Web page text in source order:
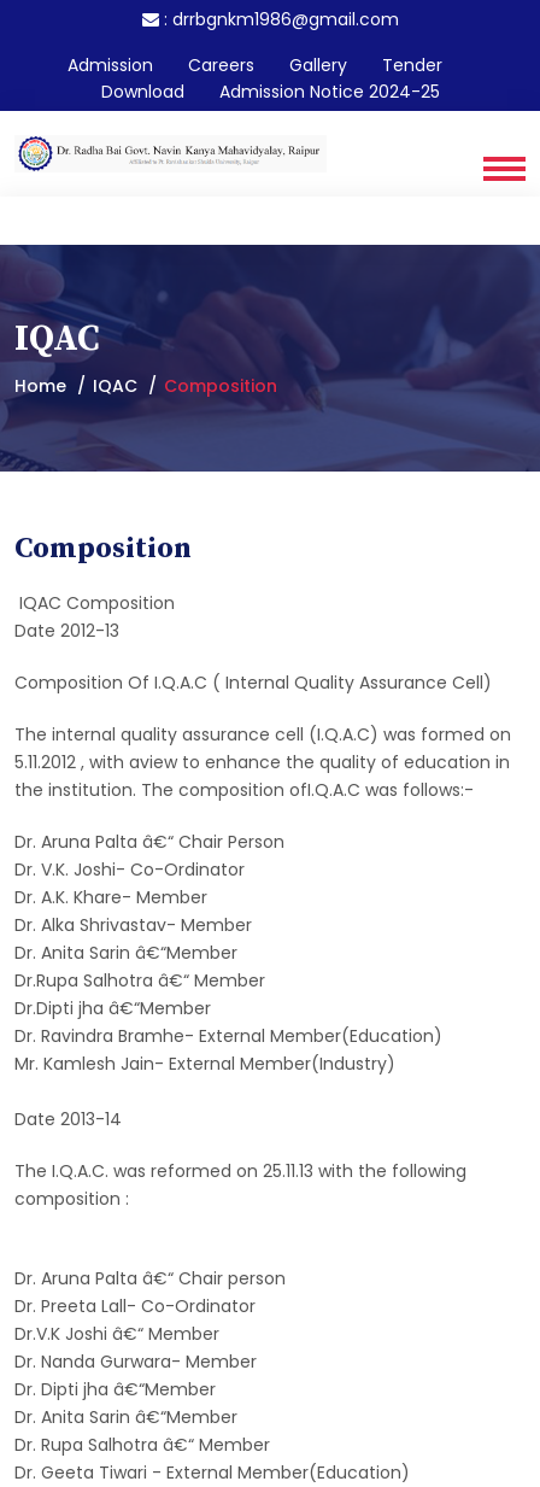
: drrbgnkm1986@gmail.com
Admission
Careers Gallery
Tender
Download
Admission Notice 2024-25
IQAC
Home IQAC Composition
Composition
IQAC Composition
Date 2012-13
Composition Of I.Q.A.C ( Internal Quality Assurance Cell)
The internal quality assurance cell (I.Q.A.C) was formed on
5.11.2012 , with aview to enhance the quality of education in
the institution. The composition ofI.Q.A.C was follows:-
Dr. Aruna Palta â€“ Chair Person
Dr. V.K. Joshi- Co-Ordinator
Dr. A.K. Khare- Member
Dr. Alka Shrivastav- Member
Dr. Anita Sarin â€“Member
Dr.Rupa Salhotra â€“ Member
Dr.Dipti jha â€“Member
Dr. Ravindra Bramhe- External Member(Education)
Mr. Kamlesh Jain- External Member(Industry)
Date 2013-14
The I.Q.A.C. was reformed on 25.11.13 with the following
composition :
Dr. Aruna Palta â€“ Chair person
Dr. Preeta Lall- Co-Ordinator
Dr.V.K Joshi â€“ Member
Dr. Nanda Gurwara- Member
Dr. Dipti jha â€“Member
Dr. Anita Sarin â€“Member
Dr. Rupa Salhotra â€“ Member
Dr. Geeta Tiwari - External Member(Education)